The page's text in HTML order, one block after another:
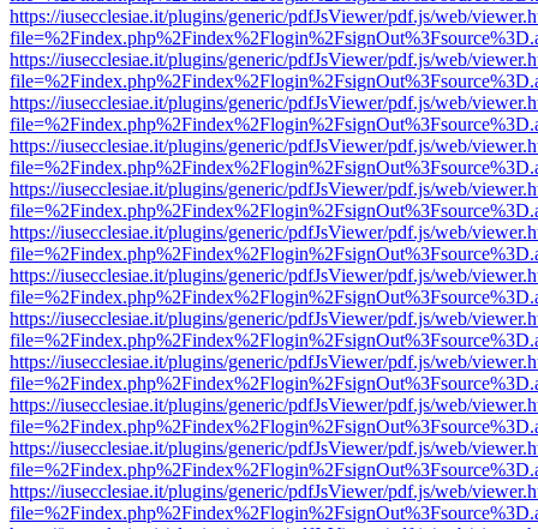
https://iusecclesiae.it/plugins/generic/pdfJsViewer/pdf.js/web/
https://iusecclesiae.it/plugins/generic/pdfJsViewer/pdf.js/web/
https://iusecclesiae.it/plugins/generic/pdfJsViewer/pdf.js/web/
https://iusecclesiae.it/plugins/generic/pdfJsViewer/pdf.js/web/
https://iusecclesiae.it/plugins/generic/pdfJsViewer/pdf.js/web/
https://iusecclesiae.it/plugins/generic/pdfJsViewer/pdf.js/web/
https://iusecclesiae.it/plugins/generic/pdfJsViewer/pdf.js/web/
https://iusecclesiae.it/plugins/generic/pdfJsViewer/pdf.js/web/
https://iusecclesiae.it/plugins/generic/pdfJsViewer/pdf.js/web/
https://iusecclesiae.it/plugins/generic/pdfJsViewer/pdf.js/web/
https://iusecclesiae.it/plugins/generic/pdfJsViewer/pdf.js/web/
https://iusecclesiae.it/plugins/generic/pdfJsViewer/pdf.js/web/